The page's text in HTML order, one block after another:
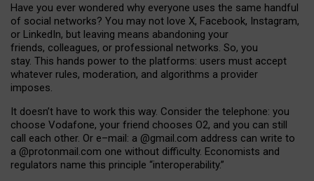
Have you ever wondered why everyone uses the same handful
of social networks? You may not love X, Facebook, Instagram,
or LinkedIn, but leaving means abandoning your
friends, colleagues, or professional networks. So, you
stay. This hands power to the platforms: users must accept
whatever rules, moderation, and algorithms a provider
imposes.
It doesn’t have to work this way. Consider the telephone: you
choose Vodafone, your friend chooses O2, and you can still
call each other. Or e–mail: a @gmail.com address can write to
a @protonmail.com one without difficulty. Economists and
regulators name this principle “interoperability.”